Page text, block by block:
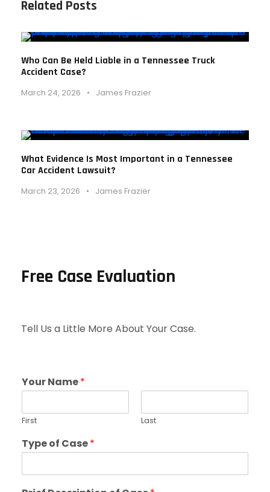
Related Posts
Who Can Be Held Liable in a Tennessee Truck
Accident Case?
March 24, 2026 • James Frazier
What Evidence Is Most Important in a Tennessee
Car Accident Lawsuit?
March 23, 2026 • James Frazier
Free Case Evaluation
Tell Us a Little More About Your Case.
Your Name*
First Last
Type of Case*